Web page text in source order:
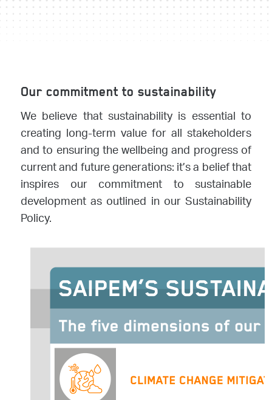
Our commitment to sustainability
We believe that sustainability is essential to
creating long-term value for all stakeholders
and to ensuring the wellbeing and progress of
current and future generations: it’s a belief that
inspires our commitment to sustainable
development as outlined in our Sustainability
Policy.